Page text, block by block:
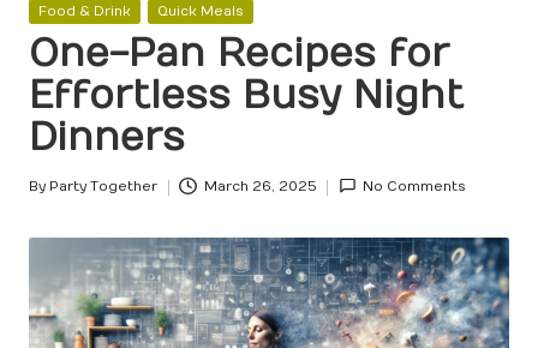
Posted
Food & Drink Quick Meals
One-Pan Recipes for
Effortless Busy Night
Dinners
Posted
By Party Together March 26, 2025 No Comments